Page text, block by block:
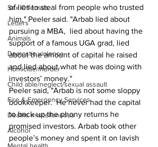
Sex Offenses
Letters
Animals
Domestic violence
Homicide/murder
Child able/neglect/sexual assault
Fire & Emergency Services
Deaths miscellaneous
Alcohol
of lies to steal from people who trusted
him," Peeler said. "Arbab lied about
pursuing a MBA,  lied about having the
support of a famous UGA grad, lied
about the amount of capital he raised
and lied about what he was doing with
investors’ money."
Peeler said, "Arbab is not some sloppy
bookkeeper.  He never had the capital
to back up the phony returns he
promised investors. Arbab took other
people’s money and spent it on lavish